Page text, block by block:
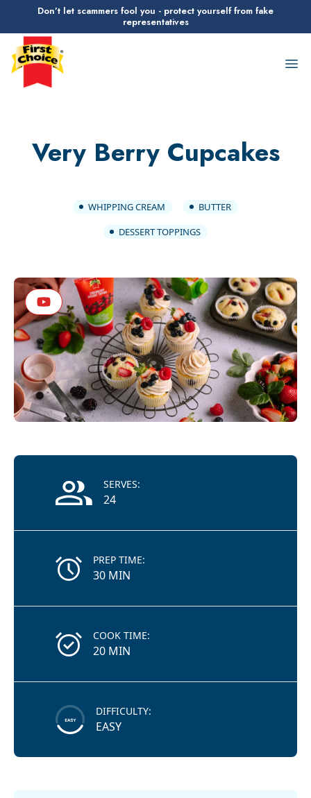
Don’t let scammers fool you - protect yourself from fake
representatives
First Choice Logo
Very Berry Cupcakes
WHIPPING CREAM
BUTTER
DESSERT TOPPINGS
Recipe Information
24
SERVES:
30 MIN
PREP TIME:
20 MIN
COOK TIME:
EASY
DIFFICULTY: